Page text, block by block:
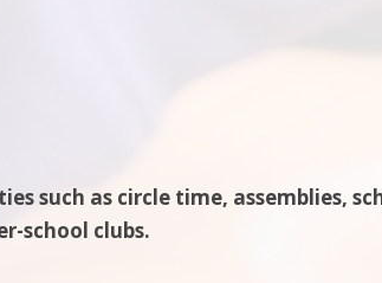
such as circle time, assemblies,
school clubs.